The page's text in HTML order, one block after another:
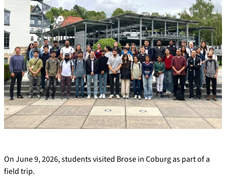
On June 9, 2026, students visited Brose in Coburg as part of a
field trip.